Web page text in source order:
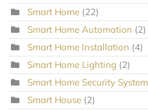
Smart Home (22)
Smart Home Automation (2)
Smart Home Installation (4)
Smart Home Lighting (2)
Smart Home Security System
Smart House (2)